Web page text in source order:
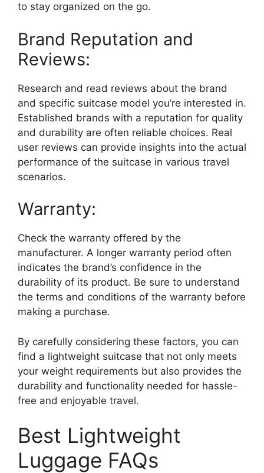
to stay organized on the go.
Brand Reputation and
Reviews:
Research and read reviews about the brand
and specific suitcase model you’re interested in.
Established brands with a reputation for quality
and durability are often reliable choices. Real
user reviews can provide insights into the actual
performance of the suitcase in various travel
scenarios.
Warranty:
Check the warranty offered by the
manufacturer. A longer warranty period often
indicates the brand’s confidence in the
durability of its product. Be sure to understand
the terms and conditions of the warranty before
making a purchase.
By carefully considering these factors, you can
find a lightweight suitcase that not only meets
your weight requirements but also provides the
durability and functionality needed for hassle-
free and enjoyable travel.
Best Lightweight
Luggage FAQs